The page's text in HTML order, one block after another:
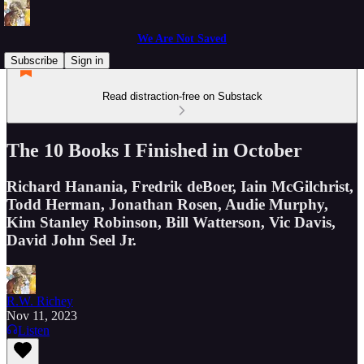
We Are Not Saved
Subscribe
Sign in
Read distraction-free on Substack
The 10 Books I Finished in October
Richard Hanania, Fredrik deBoer, Iain McGilchrist,
Todd Herman, Jonathan Rosen, Audie Murphy,
Kim Stanley Robinson, Bill Watterson, Vic Davis,
David John Seel Jr.
R.W. Richey
Nov 11, 2023
Listen